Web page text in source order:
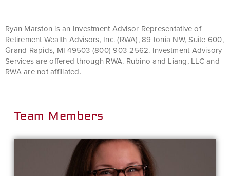
Ryan Marston is an Investment Advisor Representative of
Retirement Wealth Advisors, Inc. (RWA), 89 Ionia NW, Suite 600,
Grand Rapids, MI 49503 (800) 903-2562. Investment Advisory
Services are offered through RWA. Rubino and Liang, LLC and
RWA are not affiliated.
Team Members